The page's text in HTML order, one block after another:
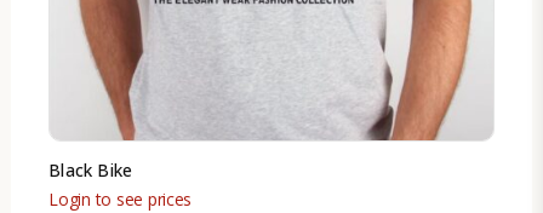
Black Bike
Login to see prices